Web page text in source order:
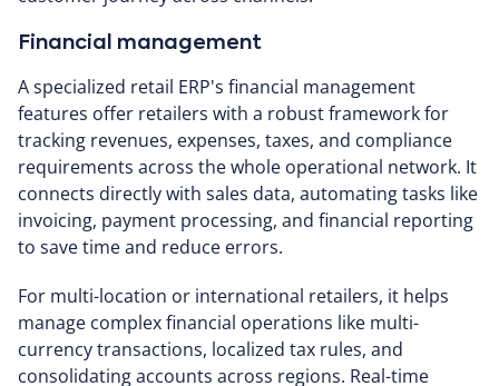
Financial management
A specialized retail ERP's financial management
features offer retailers with a robust framework for
tracking revenues, expenses, taxes, and compliance
requirements across the whole operational network. It
connects directly with sales data, automating tasks like
invoicing, payment processing, and financial reporting
to save time and reduce errors.
For multi-location or international retailers, it helps
manage complex financial operations like multi-
currency transactions, localized tax rules, and
consolidating accounts across regions. Real-time